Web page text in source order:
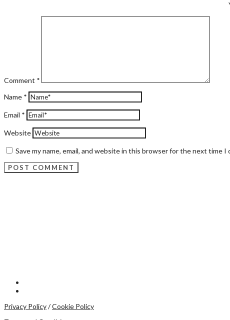
Comment *
Name *
Email *
Website
Save my name, email, and website in this browser for the next time I
Privacy Policy/Cookie Policy